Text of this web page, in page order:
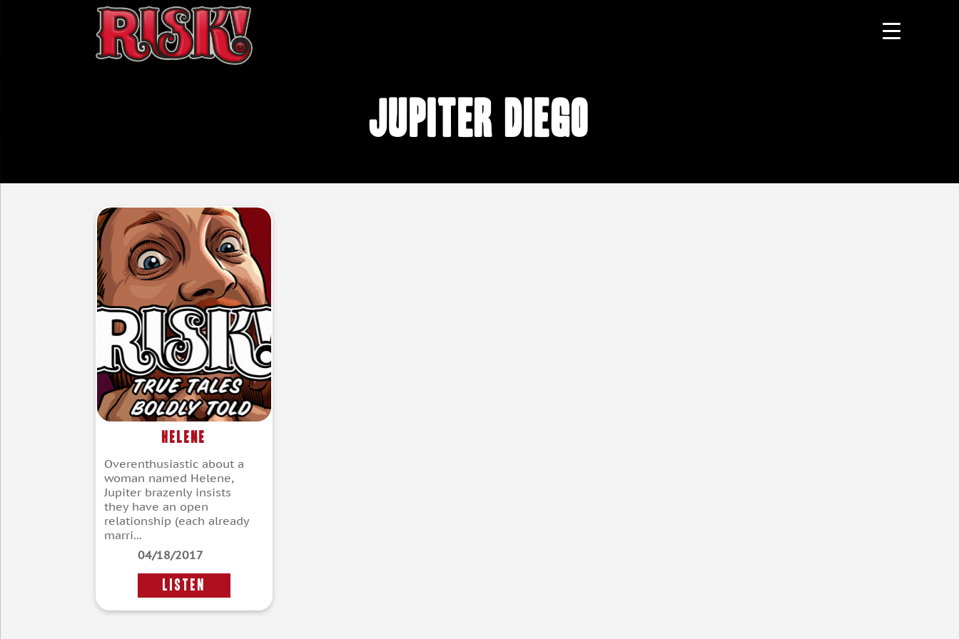
Jupiter Diego
Helene
Overenthusiastic about a
woman named Helene,
Jupiter brazenly insists
they have an open
relationship (each already
marri...
04/18/2017
LISTEN